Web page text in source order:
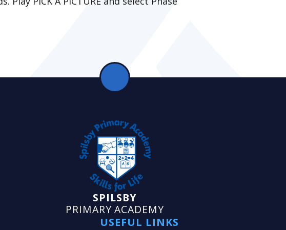
SPILSBY
PRIMARY ACADEMY
USEFUL LINKS